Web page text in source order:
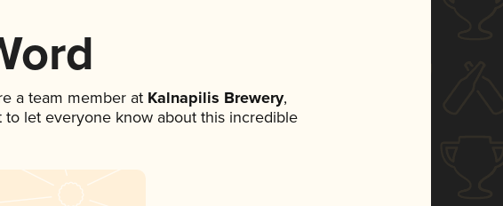
a team member atKalnapilis Brewery,
let everyone know about this incredible